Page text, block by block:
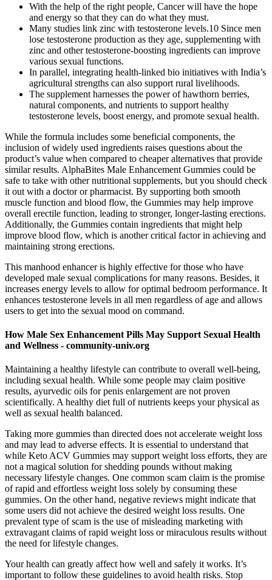
With the help of the right people, Cancer will have the hope
and energy so that they can do what they must.
Many studies link zinc with testosterone levels.10 Since men
lose testosterone production as they age, supplementing with
zinc and other testosterone-boosting ingredients can improve
various sexual functions.
In parallel, integrating health-linked bio initiatives with India’s
agricultural strengths can also support rural livelihoods.
The supplement harnesses the power of hawthorn berries,
natural components, and nutrients to support healthy
testosterone levels, boost energy, and promote sexual health.
While the formula includes some beneficial components, the
inclusion of widely used ingredients raises questions about the
product’s value when compared to cheaper alternatives that provide
similar results. AlphaBites Male Enhancement Gummies could be
safe to take with other nutritional supplements, but you should check
it out with a doctor or pharmacist. By supporting both smooth
muscle function and blood flow, the Gummies may help improve
overall erectile function, leading to stronger, longer-lasting erections.
Additionally, the Gummies contain ingredients that might help
improve blood flow, which is another critical factor in achieving and
maintaining strong erections.
This manhood enhancer is highly effective for those who have
developed male sexual complications for many reasons. Besides, it
increases energy levels to allow for optimal bedroom performance. It
enhances testosterone levels in all men regardless of age and allows
users to get into the sexual mood on command.
How Male Sex Enhancement Pills May Support Sexual Health
and Wellness - community-univ.org
Maintaining a healthy lifestyle can contribute to overall well-being,
including sexual health. While some people may claim positive
results, ayurvedic oils for penis enlargement are not proven
scientifically. A healthy diet full of nutrients keeps your physical as
well as sexual health balanced.
Taking more gummies than directed does not accelerate weight loss
and may lead to adverse effects. It is essential to understand that
while Keto ACV Gummies may support weight loss efforts, they are
not a magical solution for shedding pounds without making
necessary lifestyle changes. One common scam claim is the promise
of rapid and effortless weight loss solely by consuming these
gummies. On the other hand, negative reviews might indicate that
some users did not achieve the desired weight loss results. One
prevalent type of scam is the use of misleading marketing with
extravagant claims of rapid weight loss or miraculous results without
the need for lifestyle changes.
Your health can greatly affect how well and safely it works. It’s
important to follow these guidelines to avoid health risks. Stop